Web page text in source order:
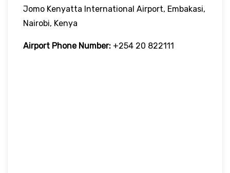
Jomo Kenyatta International Airport, Embakasi,
Nairobi, Kenya
Airport Phone Number: +254 20 822111